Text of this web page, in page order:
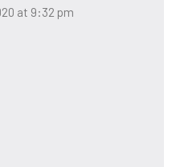
at 9:32 pm